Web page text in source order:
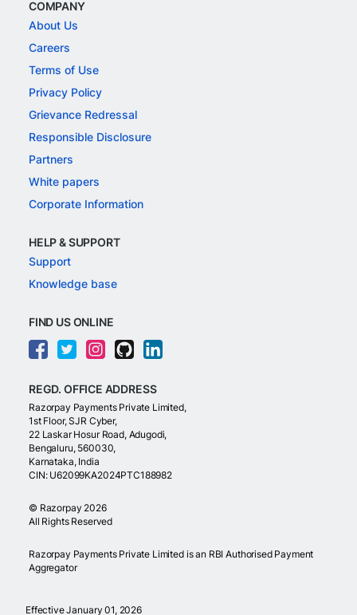
COMPANY
About Us
Careers
Terms of Use
Privacy Policy
Grievance Redressal
Responsible Disclosure
Partners
White papers
Corporate Information
HELP & SUPPORT
Support
Knowledge base
FIND US ONLINE
REGD. OFFICE ADDRESS
Razorpay Payments Private Limited,
1st Floor, SJR Cyber,
22 Laskar Hosur Road, Adugodi,
Bengaluru, 560030,
Karnataka, India
CIN: U62099KA2024PTC188982
© Razorpay 2026
All Rights Reserved
Razorpay Payments Private Limited is an RBI Authorised Payment
Aggregator
Effective January 01, 2026